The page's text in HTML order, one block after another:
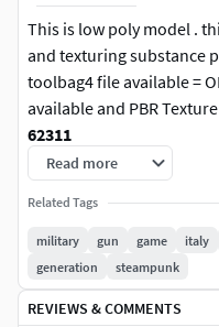
This is low poly model .
and texturing substance
toolbag4 file available =
available and PBR
62311
Read more
Related Tags
military gun game italy
generation
steampunk
REVIEWS & COMMENTS